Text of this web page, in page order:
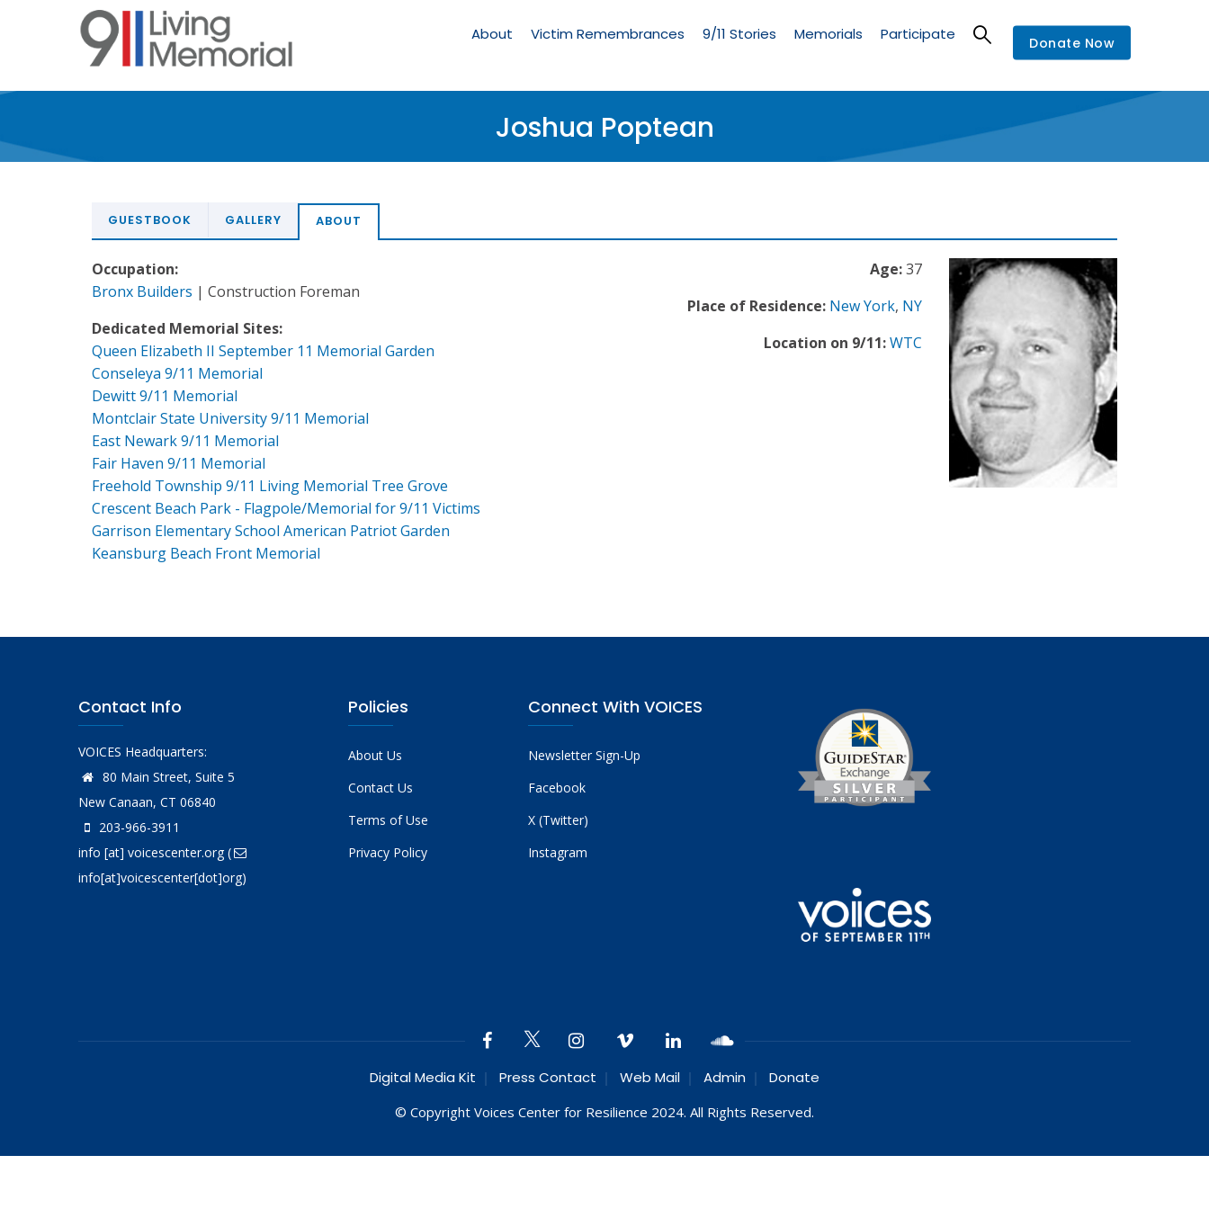
Memorial
About Victim Remembrances 9/11 Stories Memorials Participate Donate Now
Joshua Poptean
GUESTBOOK GALLERY ABOUT
Age:37
Place of Residence: New York, NY
Location on 9/11:WTC
Occupation:
Bronx Builders | Construction Foreman
Dedicated Memorial Sites:
Queen Elizabeth II September 11 Memorial Garden
Conseleya 9/11 Memorial
Dewitt 9/11 Memorial
Montclair State University 9/11 Memorial
East Newark 9/11 Memorial
Fair Haven 9/11 Memorial
Freehold Township 9/11 Living Memorial Tree Grove
Crescent Beach Park - Flagpole/Memorial for 9/11 Victims
Garrison Elementary School American Patriot Garden
Keansburg Beach Front Memorial
Contact Info
VOICES Headquarters:
80 Main Street, Suite 5
New Canaan, CT 06840
203-966-3911
info [at] voicescenter.org(
info[at]voicescenter[dot]org)
Policies
About Us
Contact Us
Terms of Use
Privacy Policy
Connect With VOICES
Newsletter Sign-Up
Facebook
X (Twitter)
Instagram
Digital Media Kit Press Contact Web Mail Admin Donate
© Copyright Voices Center for Resilience 2024. All Rights Reserved.